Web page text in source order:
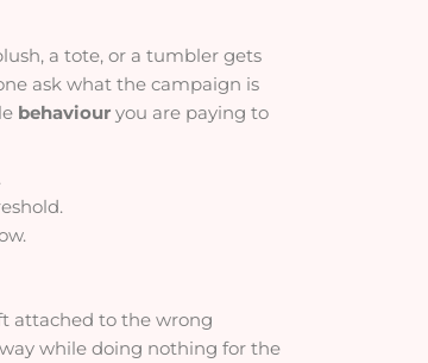
a tote, or a tumbler gets
ask what the campaign is
behaviour you are paying to
attached to the wrong
while doing nothing for the